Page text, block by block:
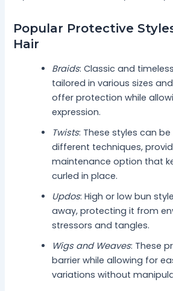
Popular Protective
Hair
Braids: Classic and
tailored in various sizes
offer protection while
expression.
Twists: These styles can
different techniques,
maintenance option that
curled in place.
Updos: High or low bun
away, protecting it from
stressors and tangles.
Wigs and Weaves: These
barrier while allowing for
variations without